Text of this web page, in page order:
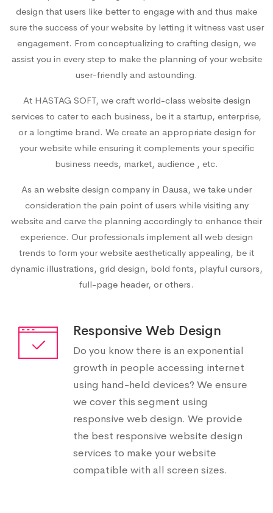
design that users like better to engage with and thus make
sure the success of your website by letting it witness vast user
engagement. From conceptualizing to crafting design, we
assist you in every step to make the planning of your website
user-friendly and astounding.
At HASTAG SOFT, we craft world-class website design
services to cater to each business, be it a startup, enterprise,
or a longtime brand. We create an appropriate design for
your website while ensuring it complements your specific
business needs, market, audience , etc.
As an website design company in Dausa, we take under
consideration the pain point of users while visiting any
website and carve the planning accordingly to enhance their
experience. Our professionals implement all web design
trends to form your website aesthetically appealing, be it
dynamic illustrations, grid design, bold fonts, playful cursors,
full-page header, or others.
Responsive Web Design
Do you know there is an exponential
growth in people accessing internet
using hand-held devices? We ensure
we cover this segment using
responsive web design. We provide
the best responsive website design
services to make your website
compatible with all screen sizes.